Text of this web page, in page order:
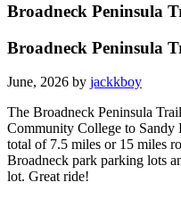
Broadneck Peninsula
Broadneck Peninsula
June, 2026 by jackkboy
The Broadneck Peninsula
Community College to Sandy
total of 7.5 miles or 15 miles
Broadneck park parking lots
lot. Great ride!